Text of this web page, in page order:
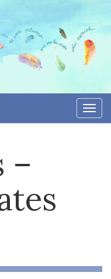
–